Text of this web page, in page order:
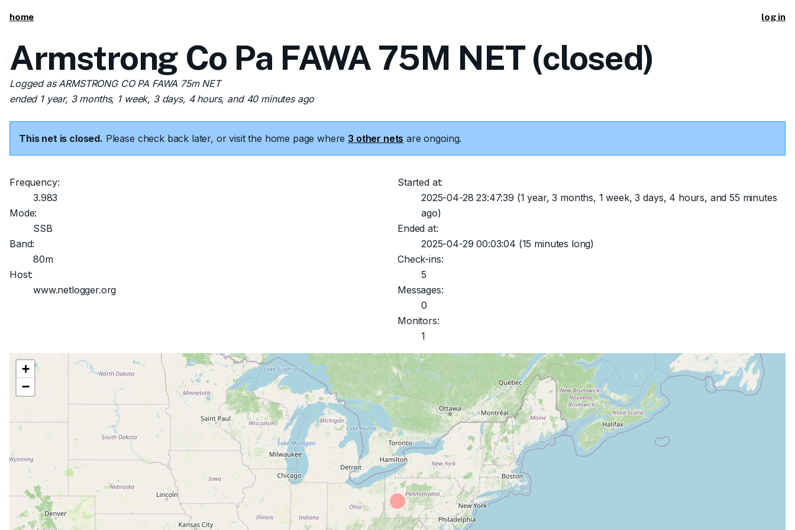
home log in
Armstrong Co Pa FAWA 75M NET (closed)
Logged as ARMSTRONG CO PA FAWA 75m NET
ended 1 year, 3 months, 1 week, 3 days, 4 hours, and 40 minutes ago
This net is closed. Please check back later, or visit the home page where 3 other nets are ongoing.
Frequency:
3.983
Mode:
SSB
Band:
80m
Host:
www.netlogger.org
Started at:
2025-04-28 23:47:39 (1 year, 3 months, 1 week, 3 days, 4 hours, and 55 minutes
ago)
Ended at:
2025-04-29 00:03:04 (15 minutes long)
Check-ins:
5
Messages:
0
Monitors:
1
+
−